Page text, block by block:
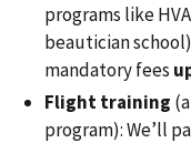
programs like
beautician
mandatory fees
Flight training
program): We’ll